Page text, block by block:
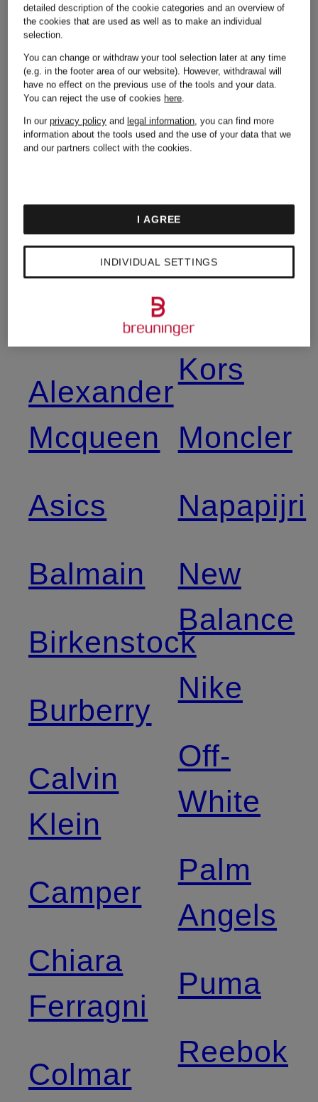
Jeans
Lingerie
Other brands
Adidas
Alexander
Mcqueen
Asics
Balmain
Birkenstock
Burberry
Calvin
Klein
Camper
Chiara
Ferragni
Colmar
Michael
Kors
Moncler
Napapijri
New
Balance
Nike
Off-
White
Palm
Angels
Puma
Reebok
detailed description of the cookie categories and an overview of
the cookies that are used as well as to make an individual
selection.
You can change or withdraw your tool selection later at any time
(e.g. in the footer area of our website). However, withdrawal will
have no effect on the previous use of the tools and your data.
You can reject the use of cookies here.
In ourprivacy policy and legal information, you can find more
information about the tools used and the use of your data that we
and our partners collect with the cookies.
INDIVIDUAL SETTINGS
I AGREE